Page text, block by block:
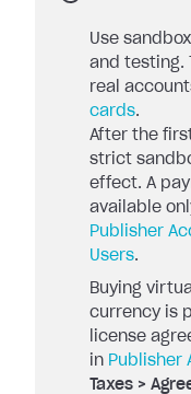
Use
and testing.
real
cards.
After the
strict
effect. A
available
Publisher
Users.
Buying
currency is
license
in Publisher
Taxes >